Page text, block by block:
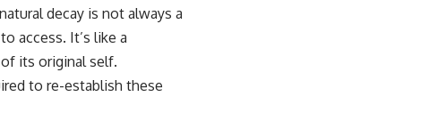
decay is not always a
access. It’s like a
its original self.
to re-establish these